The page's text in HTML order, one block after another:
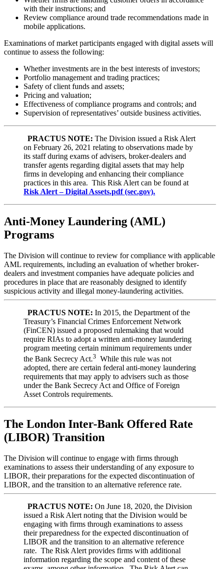
with their instructions; and
Review compliance around trade recommendations made in
mobile applications.
Examinations of market participants engaged with digital assets will
continue to assess the following:
Whether investments are in the best interests of investors;
Portfolio management and trading practices;
Safety of client funds and assets;
Pricing and valuation;
Effectiveness of compliance programs and controls; and
Supervision of representatives’ outside business activities.
PRACTUS NOTE: The Division issued a Risk Alert
on February 26, 2021 relating to observations made by
its staff during exams of advisers, broker-dealers and
transfer agents regarding digital assets that may help
firms in developing and enhancing their compliance
practices in this area. This Risk Alert can be found at
Risk Alert – Digital Assets.pdf (sec.gov).
Anti-Money Laundering (AML)
Programs
The Division will continue to review for compliance with applicable
AML requirements, including an evaluation of whether broker-
dealers and investment companies have adequate policies and
procedures in place that are reasonably designed to identify
suspicious activity and illegal money-laundering activities.
PRACTUS NOTE: In 2015, the Department of the
Treasury’s Financial Crimes Enforcement Network
(FinCEN) issued a proposed rulemaking that would
require RIAs to adopt a written anti-money laundering
program meeting certain minimum requirements under
the Bank Secrecy Act.3 While this rule was not
adopted, there are certain federal anti-money laundering
requirements that may apply to advisers such as those
under the Bank Secrecy Act and Office of Foreign
Asset Controls requirements.
The London Inter-Bank Offered Rate
(LIBOR) Transition
The Division will continue to engage with firms through
examinations to assess their understanding of any exposure to
LIBOR, their preparations for the expected discontinuation of
LIBOR, and the transition to an alternative reference rate.
PRACTUS NOTE: On June 18, 2020, the Division
issued a Risk Alert noting that the Division would be
engaging with firms through examinations to assess
their preparedness for the expected discontinuation of
LIBOR and the transition to an alternative reference
rate. The Risk Alert provides firms with additional
information regarding the scope and content of these